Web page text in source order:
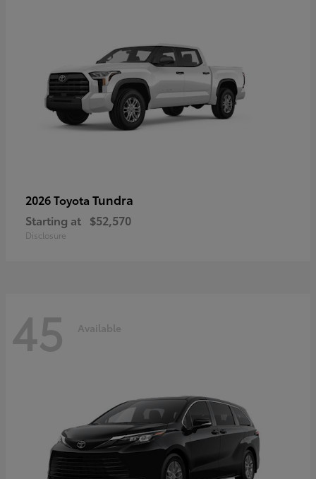
2026 Toyota Tundra
Starting at $52,570
Disclosure
45 Available